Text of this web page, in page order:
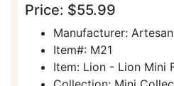
Price: $55.99
Manufacturer:
Item#: M21
Item: Lion - Lion Mini